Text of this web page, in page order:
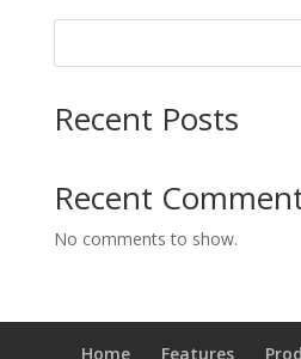
Recent Posts
Recent
No comments to show.
Home Features